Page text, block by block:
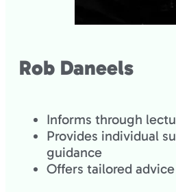
Rob Daneels
Informs through
Provides individual
guidance
Offers tailored advice